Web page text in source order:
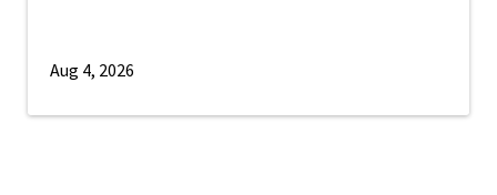
Aug 4, 2026